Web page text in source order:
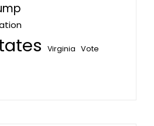
Virginia Vote